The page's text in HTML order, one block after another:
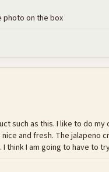
photo on the box
such as this. I like to do
and fresh. The
think I am going to have